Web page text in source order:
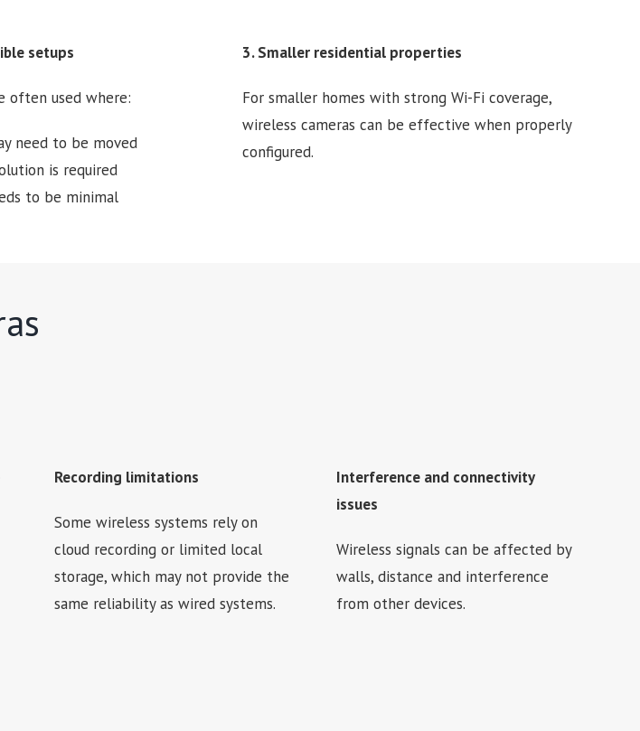
setups
often used where:
need to be moved
is required
to be minimal
3. Smaller residential properties
For smaller homes with strong Wi-Fi coverage,
wireless cameras can be effective when properly
configured.
Recording limitations
Some wireless systems rely on
cloud recording or limited local
storage, which may not provide the
same reliability as wired systems.
Interference and connectivity
issues
Wireless signals can be affected by
walls, distance and interference
from other devices.